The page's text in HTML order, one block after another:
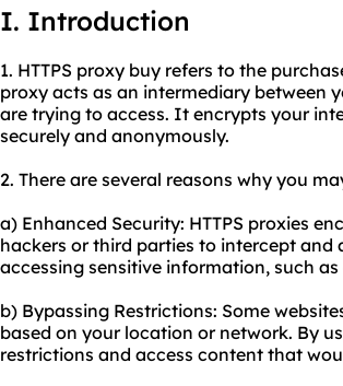
I. Introduction
1. HTTPS proxy buy refers to the
proxy acts as an intermediary between
are trying to access. It encrypts your
securely and anonymously.
2. There are several reasons why you
a) Enhanced Security: HTTPS proxies
hackers or third parties to intercept
accessing sensitive information, such
b) Bypassing Restrictions: Some
based on your location or network. By
restrictions and access content that